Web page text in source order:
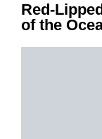
Red-
of the